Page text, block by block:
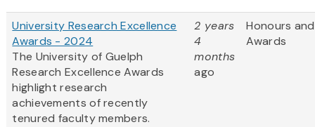
University Research Excellence
Awards - 2024
The University of Guelph
Research Excellence Awards
highlight research
achievements of recently
tenured faculty members.
2 years
4
months
ago
Honours and
Awards